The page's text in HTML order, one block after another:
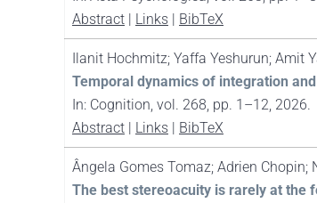
Abstract | Links | BibTeX
Ilanit Hochmitz; Yaffa Yeshurun; Amit
Temporal dynamics of integration
In: Cognition, vol. 268, pp. 1–12, 2026.
Abstract | Links | BibTeX
Ângela Gomes Tomaz; Adrien Chopin;
The best stereoacuity is rarely at the